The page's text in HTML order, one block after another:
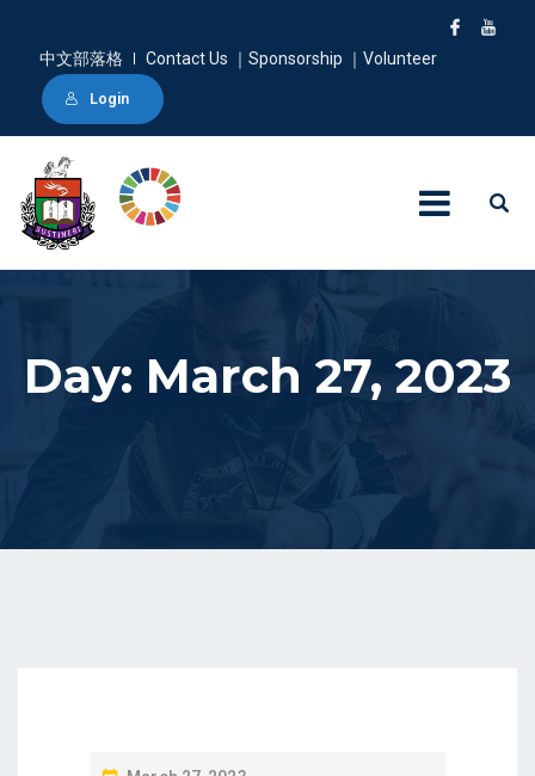
中文部落格 Contact Us ｜Sponsorship ｜Volunteer
Login
Day: March 27, 2023